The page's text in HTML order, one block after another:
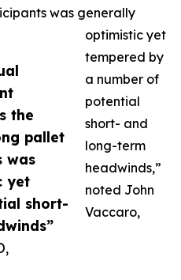
the
pallet
was
yet
short-
was generally
optimistic yet
tempered by
a number of
potential
short- and
long-term
headwinds,”
noted John
Vaccaro,